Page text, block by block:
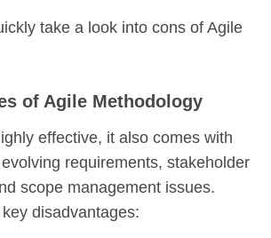
take a look into cons of Agile
of Agile Methodology
effective, it also comes with
requirements, stakeholder
scope management issues.
disadvantages: